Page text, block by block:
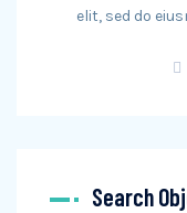
elit, sed do
Search